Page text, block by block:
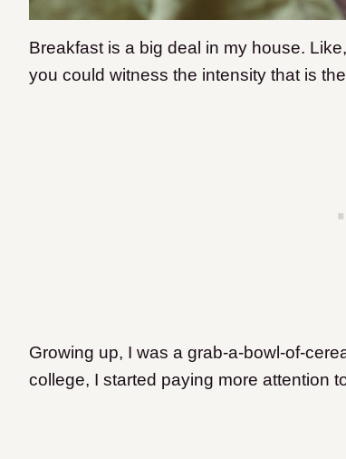
Breakfast is a big deal in my house.
you could witness the intensity that is
Growing up, I was a grab-a-bowl-of-
college, I started paying more attention